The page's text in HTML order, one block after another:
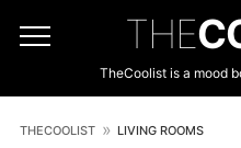
THE
TheCoolist is a mood
THECOOLIST LIVING ROOMS